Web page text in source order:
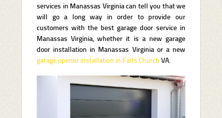
services in Manassas Virginia can tell you that we
will go a long way in order to provide our
customers with the best garage door service in
Manassas Virginia, whether it is a new garage
door installation in Manassas Virginia or a new
garage opener installation in Falls Church VA.